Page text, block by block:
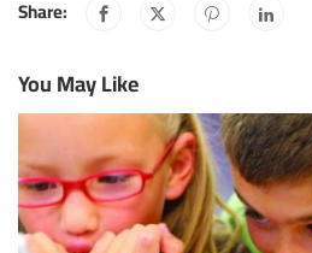
Share:
You May Like